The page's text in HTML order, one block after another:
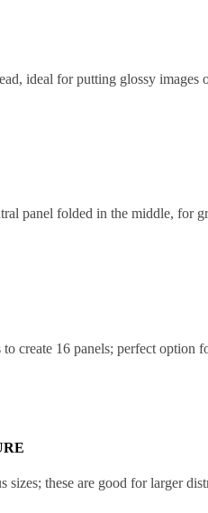
ideal for putting glossy images
panel folded in the middle, for
create 16 panels; perfect option
sizes; these are good for larger